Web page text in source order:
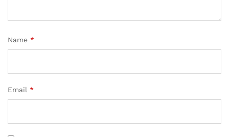
Name *
Email *